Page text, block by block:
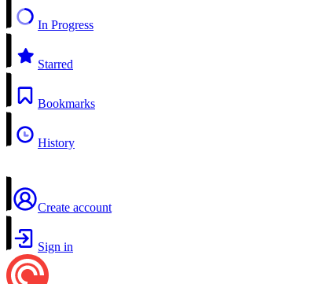
In Progress
Starred
Bookmarks
History
Create account
Sign in